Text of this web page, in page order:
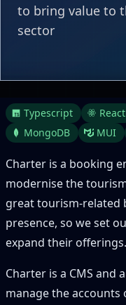
to bring value to
sector
Typescript React
MongoDB
MUI
Charter is a booking
modernise the
great tourism-related
presence, so we set
expand their offerings.
Charter is a CMS and
manage the